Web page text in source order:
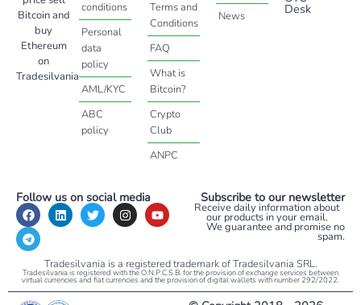
Bitcoin and
buy
Ethereum
on
Tradesilvania
conditions
Personal
data
policy
AML/KYC
ABC
policy
Terms and
Conditions
FAQ
What is
Bitcoin?
Crypto
Club
ANPC
News
Desk
Follow us on social media Subscribe to our newsletter
Receive daily information about
our products in your email.
We guarantee and promise no
spam.
Tradesilvania is a registered trademark of Tradesilvania SRL.
Tradesilvania is registered with the O.N.P.C.S.B. for the provision of exchange services between
virtual currencies and fiat currencies and the provision of digital wallets with number 292/2022.